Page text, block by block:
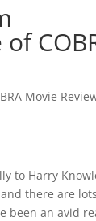
Movie
to Harry
there are
been an avid